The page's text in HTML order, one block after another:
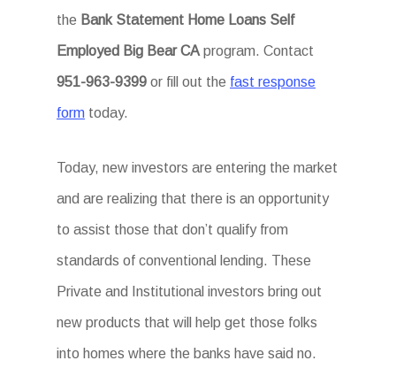
the Bank Statement Home Loans Self
Employed Big Bear CA program. Contact
951-963-9399 or fill out the fast response
form today.
Today, new investors are entering the market
and are realizing that there is an opportunity
to assist those that don’t qualify from
standards of conventional lending. These
Private and Institutional investors bring out
new products that will help get those folks
into homes where the banks have said no.